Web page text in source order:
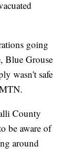
going
Blue Grouse
wasn't safe
County
be aware of
around